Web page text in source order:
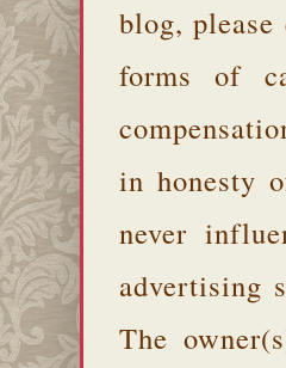
blog,
forms of
in honesty
never
advertising
The